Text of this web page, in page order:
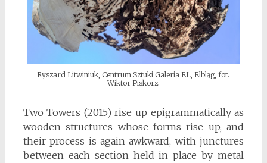
Ryszard Litwiniuk, Centrum Sztuki Galeria EL, Elbląg, fot.
Wiktor Piskorz.
Two Towers (2015) rise up epigrammatically as
wooden structures whose forms rise up, and
their process is again awkward, with junctures
between each section held in place by metal